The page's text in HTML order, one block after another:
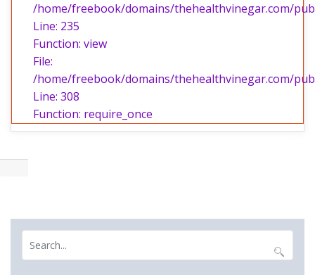
/home/freebook/domains/thehealthvinegar.com/
Line: 235
Function: view
File:
/home/freebook/domains/thehealthvinegar.com/
Line: 308
Function: require_once